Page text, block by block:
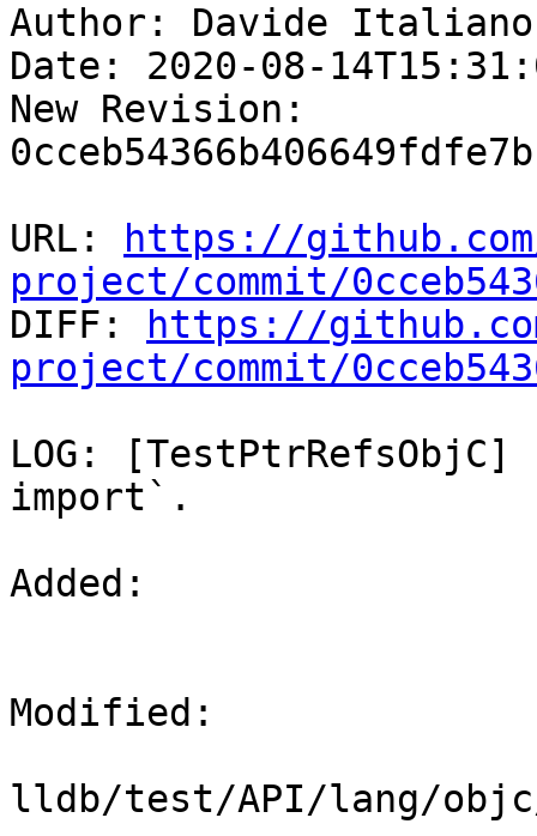
Author: Davide Italiano
Date: 2020-08-
New Revision:
URL:
https://
project/commit/
DIFF:
https://
project/commit/
LOG:
import`.
Added:
Modified:
lldb/test/API/lang/